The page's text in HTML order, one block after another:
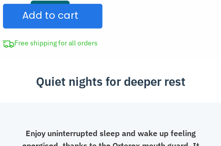
Mouthpiece
Silicone
Mouth
Guard
Add to cart
Free shipping for all orders
Quiet nights for deeper rest
Enjoy uninterrupted sleep and wake up feeling